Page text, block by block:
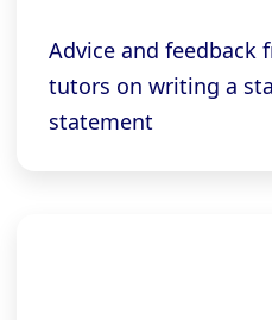
Advice and feedback
tutors on writing a
statement